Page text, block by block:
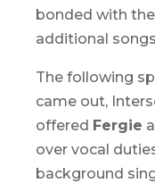
bonded with
additional
The following
came out,
offered Fergie
over vocal
background